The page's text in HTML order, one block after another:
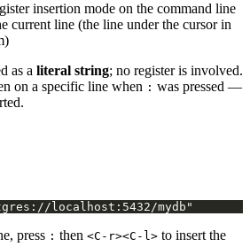
insertion mode on the command line
current line (the line under the cursor in
as a literal string; no register is involved.
on a specific line when : was pressed —
press : then <C-r><C-l> to insert the